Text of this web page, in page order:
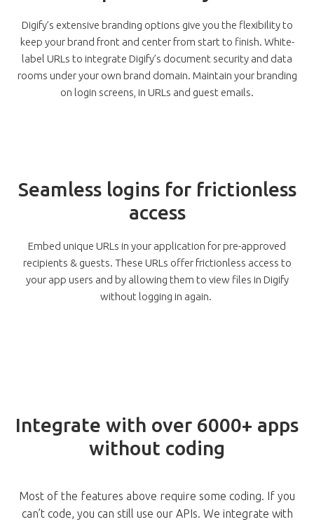
Digify’s extensive branding options give you the flexibility to
keep your brand front and center from start to finish. White-
label URLs to integrate Digify’s document security and data
rooms under your own brand domain. Maintain your branding
on login screens, in URLs and guest emails.
Seamless logins for frictionless
access
Embed unique URLs in your application for pre-approved
recipients & guests. These URLs offer frictionless access to
your app users and by allowing them to view files in Digify
without logging in again.
Integrate with over 6000+ apps
without coding
Most of the features above require some coding. If you
can’t code, you can still use our APIs. We integrate with